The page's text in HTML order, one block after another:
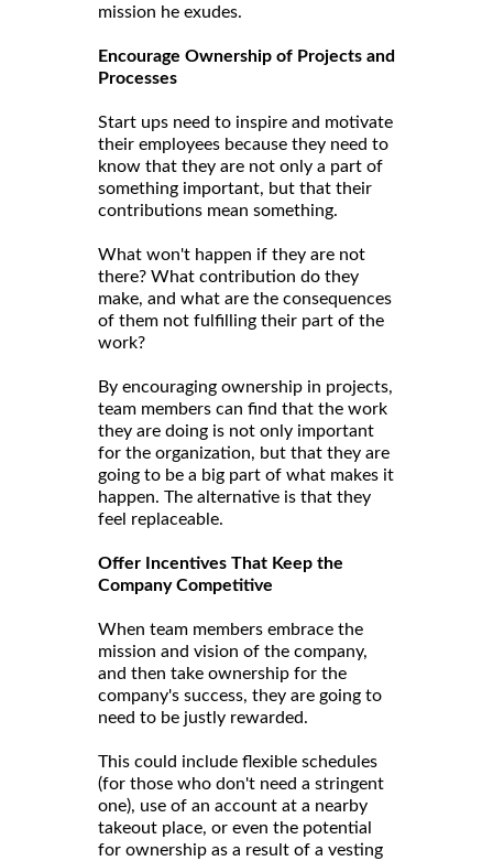
mission he exudes.
Encourage Ownership of Projects and
Processes
Start ups need to inspire and motivate
their employees because they need to
know that they are not only a part of
something important, but that their
contributions mean something.
What won't happen if they are not
there? What contribution do they
make, and what are the consequences
of them not fulfilling their part of the
work?
By encouraging ownership in projects,
team members can find that the work
they are doing is not only important
for the organization, but that they are
going to be a big part of what makes it
happen. The alternative is that they
feel replaceable.
Offer Incentives That Keep the
Company Competitive
When team members embrace the
mission and vision of the company,
and then take ownership for the
company's success, they are going to
need to be justly rewarded.
This could include flexible schedules
(for those who don't need a stringent
one), use of an account at a nearby
takeout place, or even the potential
for ownership as a result of a vesting